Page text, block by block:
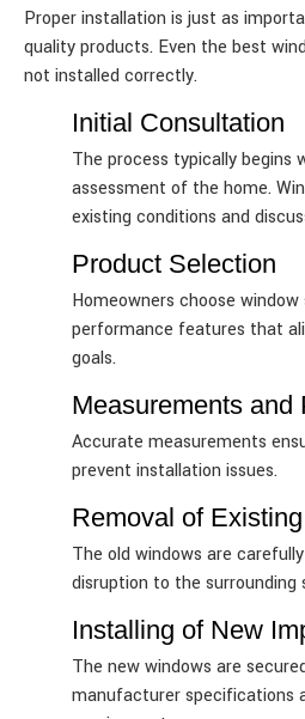
Proper installation is just as
quality products. Even the best
not installed correctly.
Initial Consultation
The process typically begins
assessment of the home.
existing conditions and
Product Selection
Homeowners choose
performance features that
goals.
Measurements and
Accurate measurements
prevent installation issues.
Removal of
The old windows are
disruption to the surrounding
Installing of New
The new windows are
manufacturer specifications